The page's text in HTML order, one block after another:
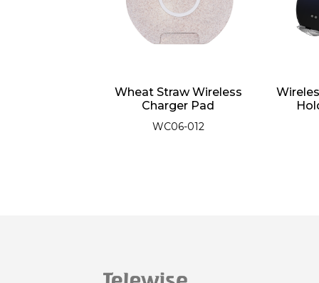
Wheat Straw Wireless
Charger Pad
WC06-012